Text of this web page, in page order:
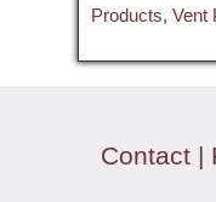
Products, Vent
Contact|